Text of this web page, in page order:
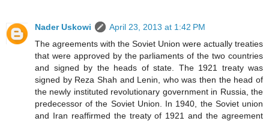
Nader Uskowi
April 23, 2013 at 1:42 PM
The agreements with the Soviet Union were actually treaties
that were approved by the parliaments of the two countries
and signed by the heads of state. The 1921 treaty was
signed by Reza Shah and Lenin, who was then the head of
the newly instituted revolutionary government in Russia, the
predecessor of the Soviet Union. In 1940, the Soviet union
and Iran reaffirmed the treaty of 1921 and the agreement